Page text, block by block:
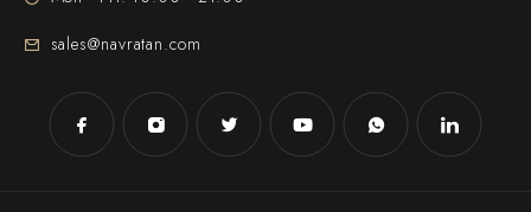
sales@navratan.com